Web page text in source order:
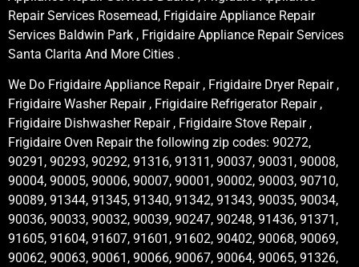
Repair Services Rosemead, Frigidaire Appliance Repair
Services Baldwin Park , Frigidaire Appliance Repair Services
Santa Clarita And More Cities .
We Do Frigidaire Appliance Repair , Frigidaire Dryer Repair ,
Frigidaire Washer Repair , Frigidaire Refrigerator Repair ,
Frigidaire Dishwasher Repair , Frigidaire Stove Repair ,
Frigidaire Oven Repair the following zip codes: 90272,
90291, 90293, 90292, 91316, 91311, 90037, 90031, 90008,
90004, 90005, 90006, 90007, 90001, 90002, 90003, 90710,
90089, 91344, 91345, 91340, 91342, 91343, 90035, 90034,
90036, 90033, 90032, 90039, 90247, 90248, 91436, 91371,
91605, 91604, 91607, 91601, 91602, 90402, 90068, 90069,
90062, 90063, 90061, 90066, 90067, 90064, 90065, 91326,